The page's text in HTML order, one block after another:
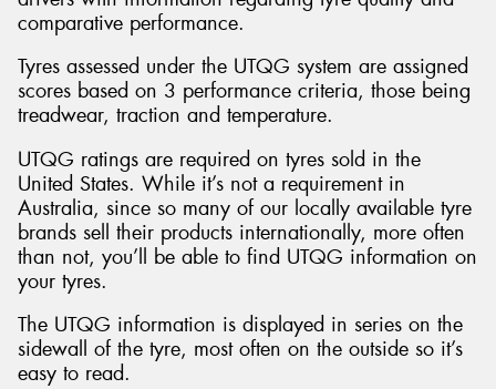
comparative performance.
Tyres assessed under the UTQG system are assigned
scores based on 3 performance criteria, those being
treadwear, traction and temperature.
UTQG ratings are required on tyres sold in the
United States. While it’s not a requirement in
Australia, since so many of our locally available tyre
brands sell their products internationally, more often
than not, you’ll be able to find UTQG information on
your tyres.
The UTQG information is displayed in series on the
sidewall of the tyre, most often on the outside so it’s
easy to read.